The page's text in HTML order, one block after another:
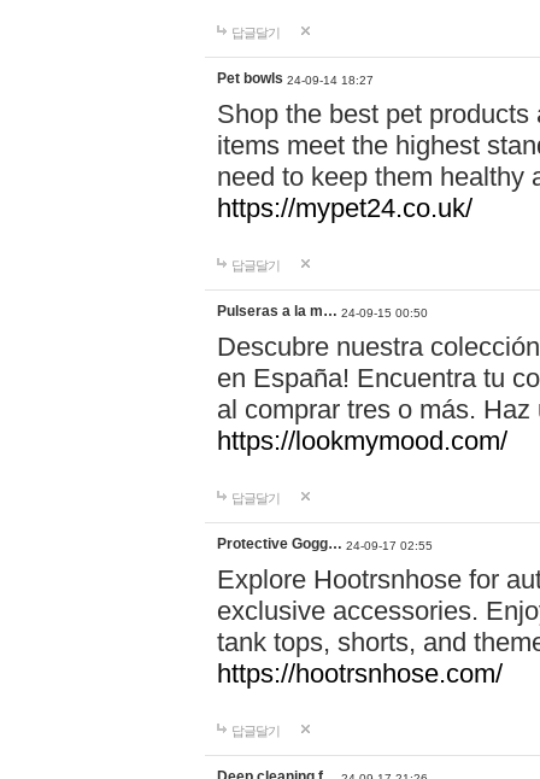
답글달기
Pet bowls 24-09-14 18:27
Shop the best pet
items meet the highest
need to keep them healthy
https://mypet24.co.uk/
답글달기
Pulseras a la m… 24-09-15 00:50
Descubre nuestra
en España! Encuentra tu
al comprar tres o más.
https://lookmymood.com/
답글달기
Protective Gogg… 24-09-17 02:55
Explore Hootrsnhose for
exclusive accessories.
tank tops, shorts, and
https://hootrsnhose.com/
답글달기